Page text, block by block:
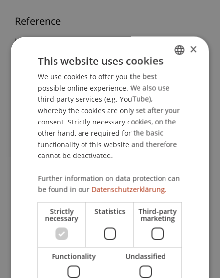
Reference
Hienerth, C., & Riar, F. J. (2014).
The Architecture
of Evaluation Processes in Open Innovation
Settings. Presented at the World Open Innovation
Conference, Napa Valley, USA.
Publication Type
Presentation at Scholarly Conference
Staff Members
Assoz. Prof. Dr. Frederik Riar
Participating Institutions
Liechtenstein Business School
Entrepreneurship and Strategic Management
ENGLISH
×
This website uses cookies
We use cookies to offer you the best
possible online experience. We also use
third-party services (e.g. YouTube),
whereby the cookies are only set after your
consent. Strictly necessary cookies, on the
other hand, are required for the basic
functionality of this website and therefore
cannot be deactivated.
Further information on data protection can
be found in our Datenschutzerklärung.
Strictly
necessary
Statistics Third-party
marketing
Functionality Unclassified